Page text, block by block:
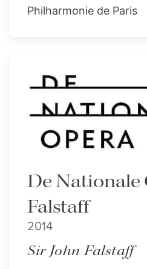
Philharmonie de Paris
De Nationale
Falstaff
2014
Sir John Falstaff